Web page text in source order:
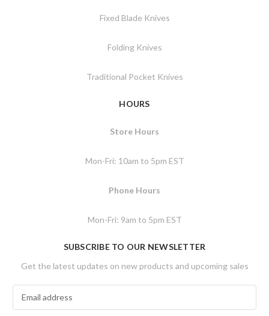
Fixed Blade Knives
Folding Knives
Traditional Pocket Knives
HOURS
Store Hours
Mon-Fri: 10am to 5pm EST
Phone Hours
Mon-Fri: 9am to 5pm EST
SUBSCRIBE TO OUR NEWSLETTER
Get the latest updates on new products and upcoming sales